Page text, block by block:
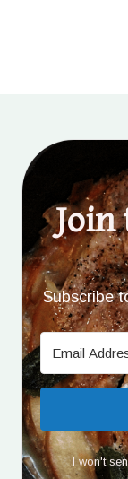
Join
Subscribe
I won't